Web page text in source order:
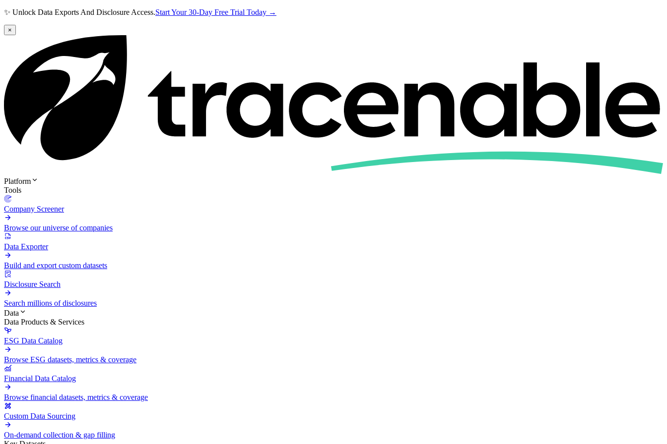
✨ Unlock Data Exports And Disclosure Access.Start Your 30-Day Free Trial Today →
×
Platform
Tools
Company Screener
Browse our universe of companies
Data Exporter
Build and export custom datasets
Disclosure Search
Search millions of disclosures
Data
Data Products & Services
ESG Data Catalog
Browse ESG datasets, metrics & coverage
Financial Data Catalog
Browse financial datasets, metrics & coverage
Custom Data Sourcing
On-demand collection & gap filling